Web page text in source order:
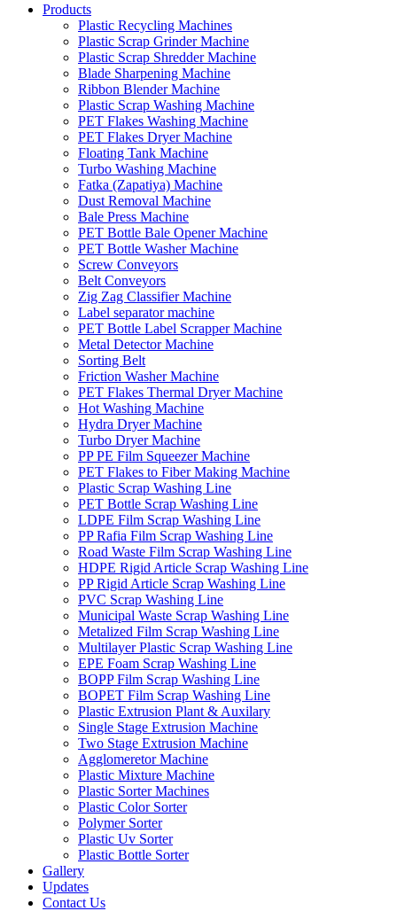
Products
Plastic Recycling Machines
Plastic Scrap Grinder Machine
Plastic Scrap Shredder Machine
Blade Sharpening Machine
Ribbon Blender Machine
Plastic Scrap Washing Machine
PET Flakes Washing Machine
PET Flakes Dryer Machine
Floating Tank Machine
Turbo Washing Machine
Fatka (Zapatiya) Machine
Dust Removal Machine
Bale Press Machine
PET Bottle Bale Opener Machine
PET Bottle Washer Machine
Screw Conveyors
Belt Conveyors
Zig Zag Classifier Machine
Label separator machine
PET Bottle Label Scrapper Machine
Metal Detector Machine
Sorting Belt
Friction Washer Machine
PET Flakes Thermal Dryer Machine
Hot Washing Machine
Hydra Dryer Machine
Turbo Dryer Machine
PP PE Film Squeezer Machine
PET Flakes to Fiber Making Machine
Plastic Scrap Washing Line
PET Bottle Scrap Washing Line
LDPE Film Scrap Washing Line
PP Rafia Film Scrap Washing Line
Road Waste Film Scrap Washing Line
HDPE Rigid Article Scrap Washing Line
PP Rigid Article Scrap Washing Line
PVC Scrap Washing Line
Municipal Waste Scrap Washing Line
Metalized Film Scrap Washing Line
Multilayer Plastic Scrap Washing Line
EPE Foam Scrap Washing Line
BOPP Film Scrap Washing Line
BOPET Film Scrap Washing Line
Plastic Extrusion Plant & Auxilary
Single Stage Extrusion Machine
Two Stage Extrusion Machine
Agglomeretor Machine
Plastic Mixture Machine
Plastic Sorter Machines
Plastic Color Sorter
Polymer Sorter
Plastic Uv Sorter
Plastic Bottle Sorter
Gallery
Updates
Contact Us